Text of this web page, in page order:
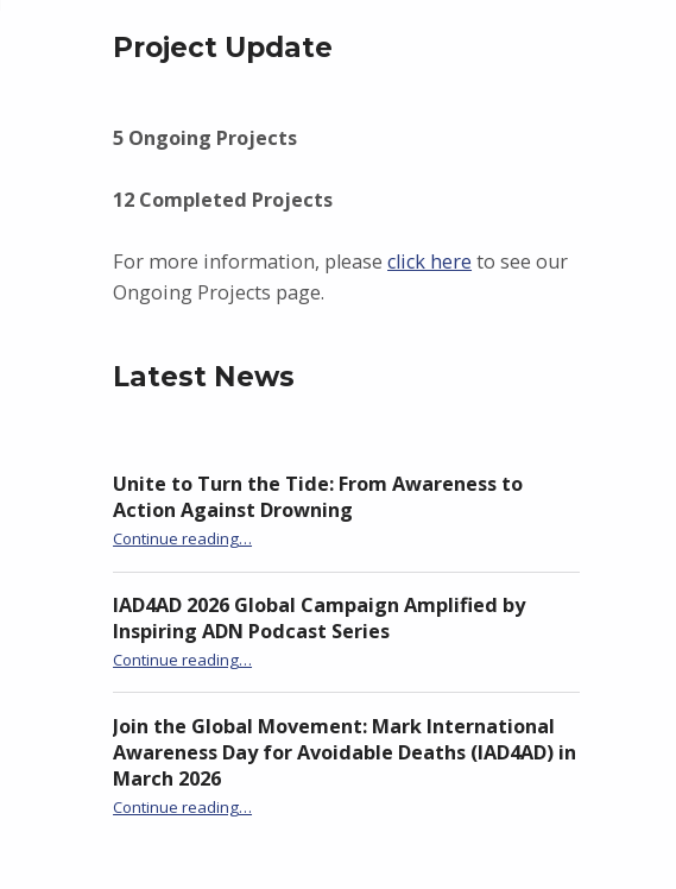
Project Update
5 Ongoing Projects
12 Completed Projects
For more information, pleaseclick here to see our
Ongoing Projects page.
Latest News
Unite to Turn the Tide: From Awareness to
Action Against Drowning
Continue reading“Unite to Turn the Tide: From Awareness to Action Against Drowning”
…
IAD4AD 2026 Global Campaign Amplified by
Inspiring ADN Podcast Series
Continue reading“IAD4AD 2026 Global Campaign Amplified by Inspiring ADN Podcast Series”
…
Join the Global Movement: Mark International
Awareness Day for Avoidable Deaths (IAD4AD) in
March 2026
Continue reading“Join the Global Movement: Mark International Awareness Day for Avoidable Deaths (IAD4AD) in March 2026”
…